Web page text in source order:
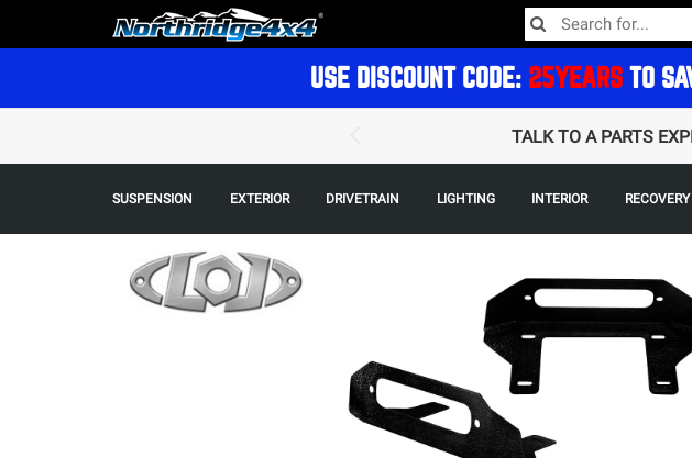
USE DISCOUNT CODE: 25YEARS TO
TALK TO A PARTS
SUSPENSION EXTERIOR DRIVETRAIN LIGHTING INTERIOR RECOVERY